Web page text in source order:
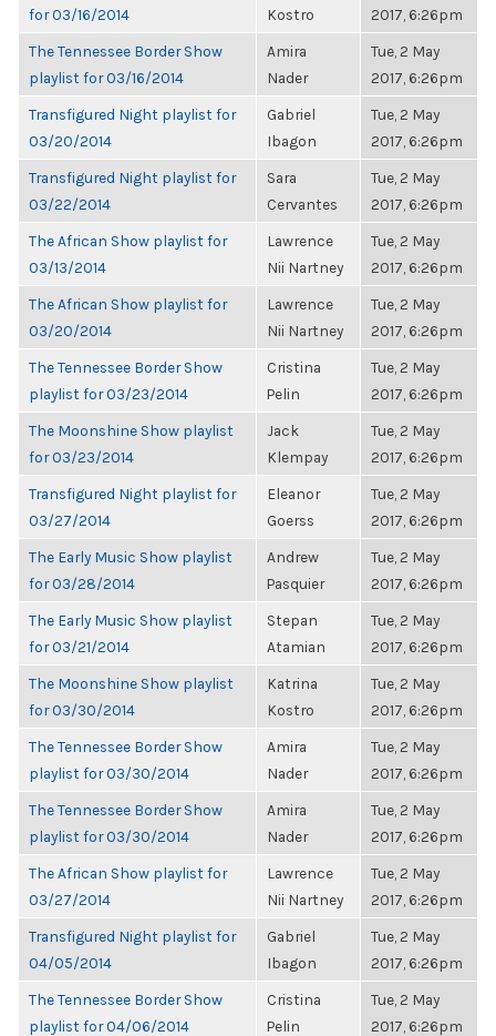
for 03/16/2014
Kostro
2017, 6:26pm
The Tennessee Border Show
playlist for 03/16/2014
Amira
Nader
Tue, 2 May
2017, 6:26pm
Transfigured Night playlist for
03/20/2014
Gabriel
Ibagon
Tue, 2 May
2017, 6:26pm
Transfigured Night playlist for
03/22/2014
Sara
Cervantes
Tue, 2 May
2017, 6:26pm
The African Show playlist for
03/13/2014
Lawrence
Nii Nartney
Tue, 2 May
2017, 6:26pm
The African Show playlist for
03/20/2014
Lawrence
Nii Nartney
Tue, 2 May
2017, 6:26pm
The Tennessee Border Show
playlist for 03/23/2014
Cristina
Pelin
Tue, 2 May
2017, 6:26pm
The Moonshine Show playlist
for 03/23/2014
Jack
Klempay
Tue, 2 May
2017, 6:26pm
Transfigured Night playlist for
03/27/2014
Eleanor
Goerss
Tue, 2 May
2017, 6:26pm
The Early Music Show playlist
for 03/28/2014
Andrew
Pasquier
Tue, 2 May
2017, 6:26pm
The Early Music Show playlist
for 03/21/2014
Stepan
Atamian
Tue, 2 May
2017, 6:26pm
The Moonshine Show playlist
for 03/30/2014
Katrina
Kostro
Tue, 2 May
2017, 6:26pm
The Tennessee Border Show
playlist for 03/30/2014
Amira
Nader
Tue, 2 May
2017, 6:26pm
The Tennessee Border Show
playlist for 03/30/2014
Amira
Nader
Tue, 2 May
2017, 6:26pm
The African Show playlist for
03/27/2014
Lawrence
Nii Nartney
Tue, 2 May
2017, 6:26pm
Transfigured Night playlist for
04/05/2014
Gabriel
Ibagon
Tue, 2 May
2017, 6:26pm
The Tennessee Border Show
playlist for 04/06/2014
Cristina
Pelin
Tue, 2 May
2017, 6:26pm